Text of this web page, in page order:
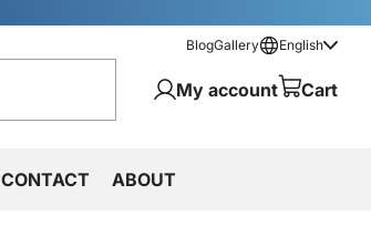
BlogGallery English
My account Cart
CONTACT ABOUT